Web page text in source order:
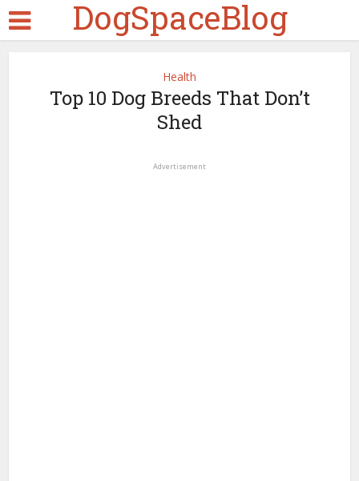
DogSpaceBlog
Health
Top 10 Dog Breeds That Don’t
Shed
Advertisement